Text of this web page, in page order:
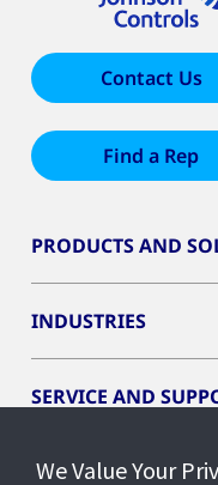
Contact Us
Find a Rep
PRODUCTS AND
INDUSTRIES
SERVICE AND
OPENBLUE
We Value Your